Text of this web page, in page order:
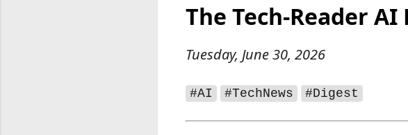
The Tech‑Reader
Tuesday, June 30, 2026
#AI #TechNews #Digest